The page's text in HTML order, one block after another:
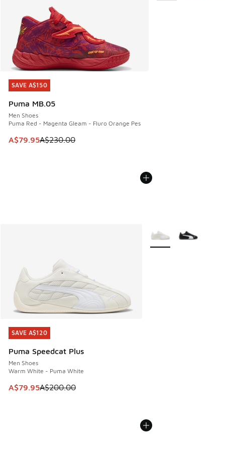
SAVE A$150
Puma MB.05
Men Shoes
Puma Red - Magenta Gleam - Fluro Orange Pes
This item is on sale. Price dropped from A$230.00 to
A$79.95A$230.00
SAVE A$150
SAVE A$120
Puma Speedcat Plus
Men Shoes
Warm White - Puma White
This item is on sale. Price dropped from A$200.00 to
A$79.95A$200.00
SAVE A$120
More Colors Available